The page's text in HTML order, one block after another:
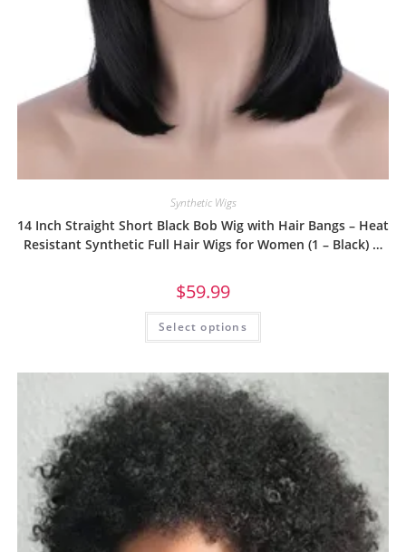
Synthetic Wigs
14 Inch Straight Short Black Bob Wig with Hair Bangs – Heat
Resistant Synthetic Full Hair Wigs for Women (1 – Black) …
$59.99
Select options